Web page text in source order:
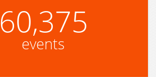
60,375
events